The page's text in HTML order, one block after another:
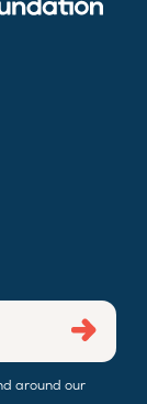
around our